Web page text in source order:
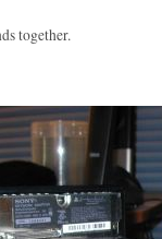
together.